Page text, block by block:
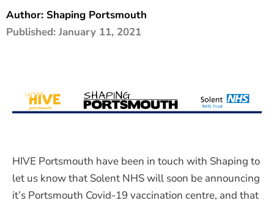
Join Our Mailing List
Author: Shaping Portsmouth
Published: January 11, 2021
HIVE Portsmouth have been in touch with Shaping to
let us know that Solent NHS will soon be announcing
it’s Portsmouth Covid-19 vaccination centre, and that